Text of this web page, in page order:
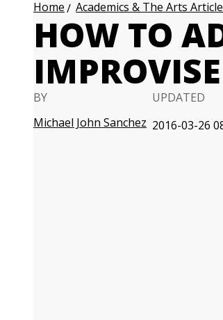
Home Academics & The Arts
HOW TO
BY
Michael John Sanchez
UPDATED
2016-03-26